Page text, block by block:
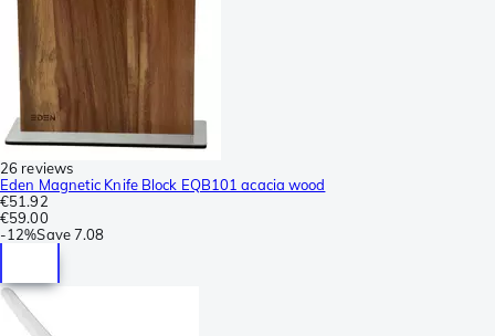
26 reviews
Eden Magnetic Knife Block EQB101 acacia wood
€51.92
€59.00
-12%Save7.08